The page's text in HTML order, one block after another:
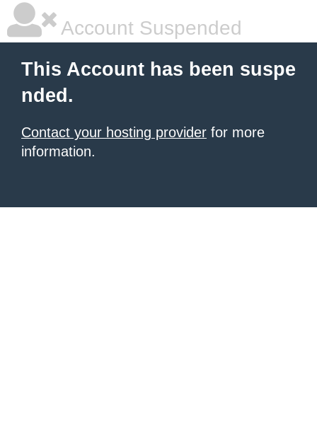
Account Suspended
This Account has been suspe
nded.
Contact your hosting provider for more
information.